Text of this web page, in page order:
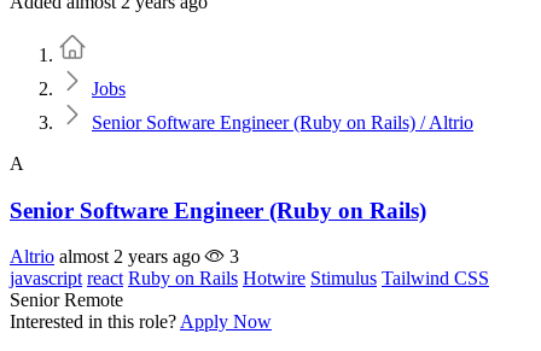
Jobs
Senior Software Engineer (Ruby on Rails) / Altrio
A
Senior Software Engineer (Ruby on Rails)
Altrio almost 2 years ago
3
javascript react Ruby on Rails Hotwire Stimulus Tailwind CSS
Senior Remote
Interested in this role? Apply Now